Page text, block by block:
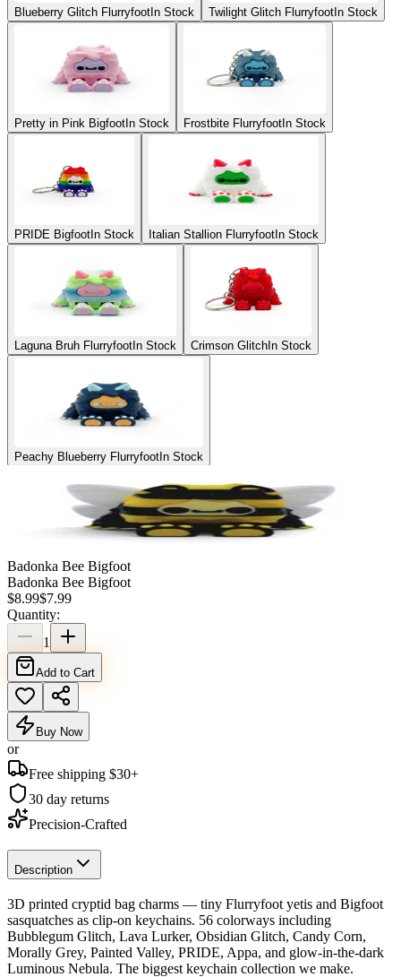
Blueberry Glitch FlurryfootIn Stock Twilight Glitch FlurryfootIn Stock
Pretty in Pink BigfootIn Stock Frostbite FlurryfootIn Stock
PRIDE BigfootIn Stock Italian Stallion FlurryfootIn Stock
Laguna Bruh FlurryfootIn Stock Crimson GlitchIn Stock
Peachy Blueberry FlurryfootIn Stock
Badonka Bee Bigfoot
Badonka Bee Bigfoot
$8.99$7.99
Quantity:
1
Add to Cart
Buy Now
or
Free shipping $30+
30 day returns
Precision-Crafted
Description
3D printed cryptid bag charms — tiny Flurryfoot yetis and Bigfoot
sasquatches as clip-on keychains. 56 colorways including
Bubblegum Glitch, Lava Lurker, Obsidian Glitch, Candy Corn,
Morally Grey, Painted Valley, PRIDE, Appa, and glow-in-the-dark
Luminous Nebula. The biggest keychain collection we make.